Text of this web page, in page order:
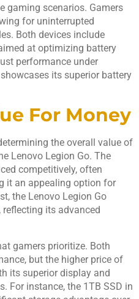
gaming scenarios. Gamers
for uninterrupted
Both devices include
at optimizing battery
performance under
its superior battery
For Money
the overall value of
Lenovo Legion Go. The
competitively, often
it an appealing option for
the Lenovo Legion Go
its advanced
gamers prioritize. Both
but the higher price of
its superior display and
For instance, the 1TB SSD in